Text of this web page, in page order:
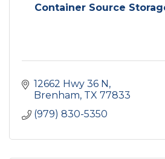
Container Source
12662 Hwy 36 N
Brenham TX 77833
(979) 830-5350